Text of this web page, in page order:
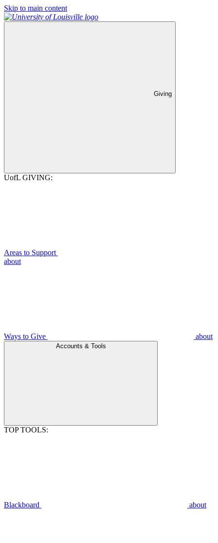
Skip to main content
Giving
UofL GIVING:
Areas to Support
about
Ways to Give about
Accounts & Tools
TOP TOOLS:
Blackboard about